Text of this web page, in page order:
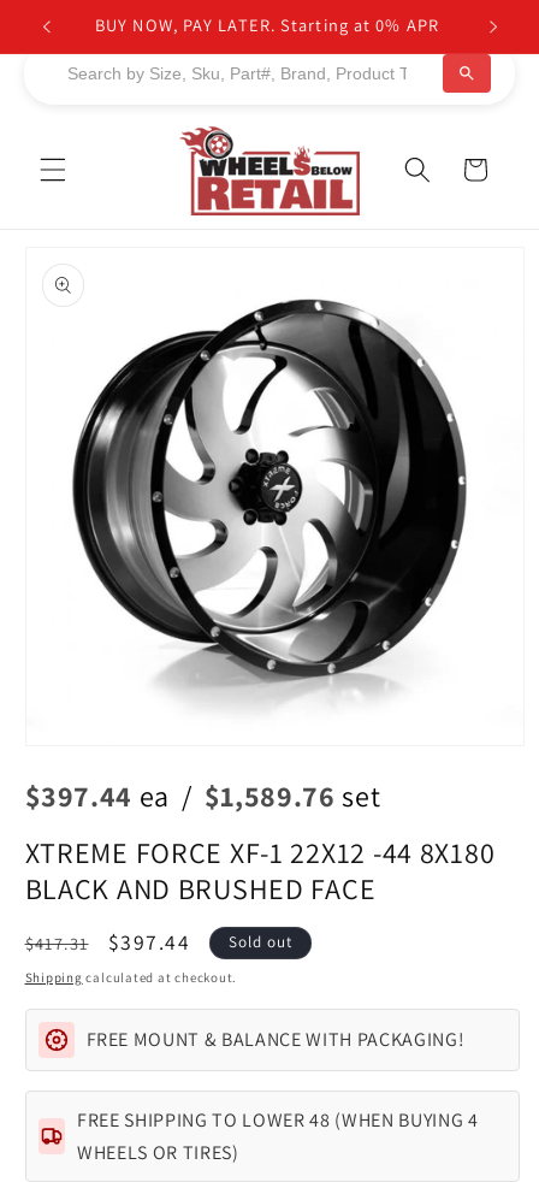
Skip to
content
BUY NOW, PAY LATER. Starting at 0% APR
Cart
product
information
1
in
$397.44 ea / $1,589.76 set
XTREME FORCE XF-1 22X12 -44 8X180
BLACK AND BRUSHED FACE
Regular
price
$417.31
Sale
price
$397.44 Sold out
Shipping calculated at checkout.
FREE MOUNT & BALANCE WITH PACKAGING!
FREE SHIPPING TO LOWER 48 (WHEN BUYING 4
WHEELS OR TIRES)